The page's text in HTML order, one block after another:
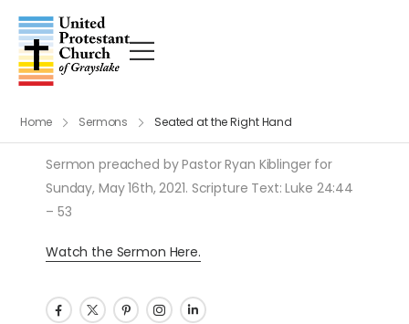
Home Sermons Seated at the Right Hand
Sermon preached by Pastor Ryan Kiblinger for
Sunday, May 16th, 2021. Scripture Text: Luke 24:44
– 53
Watch the Sermon Here.